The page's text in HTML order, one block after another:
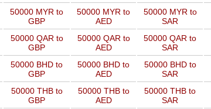
50000 MYR to
GBP
50000 MYR to
AED
50000 MYR to
SAR
50000 QAR to
GBP
50000 QAR to
AED
50000 QAR to
SAR
50000 BHD to
GBP
50000 BHD to
AED
50000 BHD to
SAR
50000 THB to
GBP
50000 THB to
AED
50000 THB to
SAR